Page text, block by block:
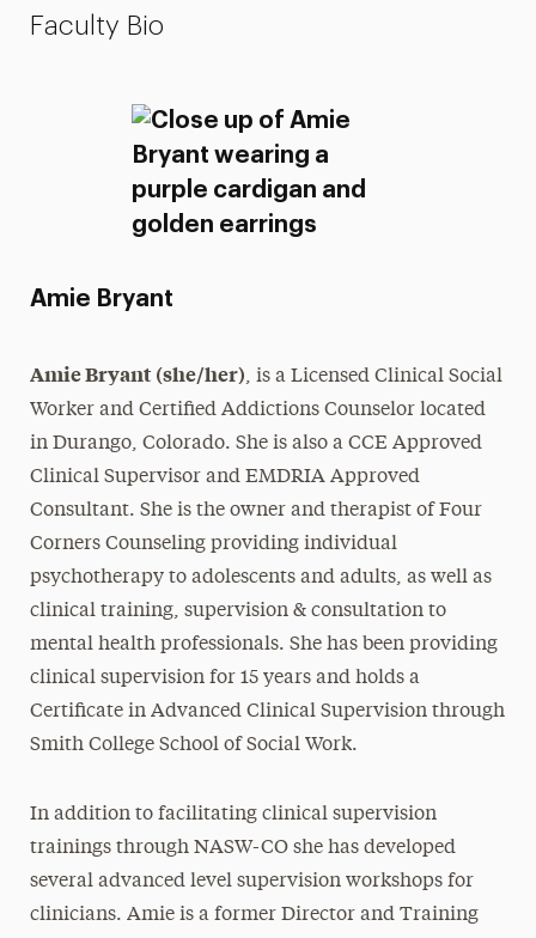
Faculty Bio
Amie Bryant
Amie Bryant (she/her), is a Licensed Clinical Social
Worker and Certified Addictions Counselor located
in Durango, Colorado. She is also a CCE Approved
Clinical Supervisor and EMDRIA Approved
Consultant. She is the owner and therapist of Four
Corners Counseling providing individual
psychotherapy to adolescents and adults, as well as
clinical training, supervision & consultation to
mental health professionals. She has been providing
clinical supervision for 15 years and holds a
Certificate in Advanced Clinical Supervision through
Smith College School of Social Work.
In addition to facilitating clinical supervision
trainings through NASW-CO she has developed
several advanced level supervision workshops for
clinicians. Amie is a former Director and Training